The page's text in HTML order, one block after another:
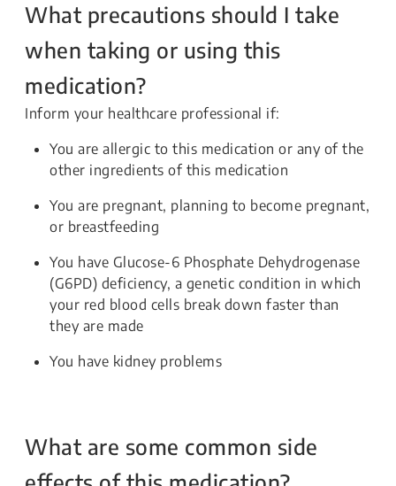
What precautions should I take
when taking or using this
medication?
Inform your healthcare professional if:
You are allergic to this medication or any of the
other ingredients of this medication
You are pregnant, planning to become pregnant,
or breastfeeding
You have Glucose-6 Phosphate Dehydrogenase
(G6PD) deficiency, a genetic condition in which
your red blood cells break down faster than
they are made
You have kidney problems
What are some common side